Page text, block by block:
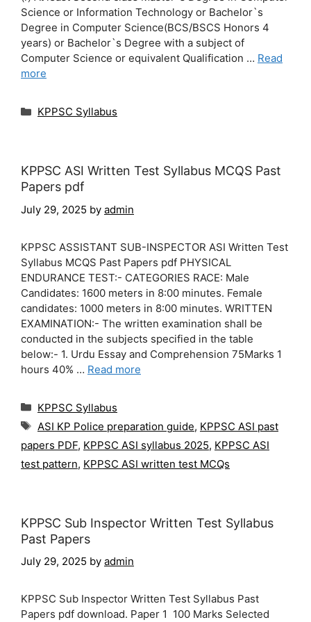
Science or Information Technology or Bachelor`s
Degree in Computer Science(BCS/BSCS Honors 4
years) or Bachelor`s Degree with a subject of
Computer Science or equivalent Qualification … Read
more
Categories
KPPSC Syllabus
KPPSC ASI Written Test Syllabus MCQS Past
Papers pdf
July 29, 2025 by admin
KPPSC ASSISTANT SUB-INSPECTOR ASI Written Test
Syllabus MCQS Past Papers pdf PHYSICAL
ENDURANCE TEST:- CATEGORIES RACE: Male
Candidates: 1600 meters in 8:00 minutes. Female
candidates: 1000 meters in 8:00 minutes. WRITTEN
EXAMINATION:- The written examination shall be
conducted in the subjects specified in the table
below:- 1. Urdu Essay and Comprehension 75Marks 1
hours 40% … Read more
Categories
KPPSC Syllabus
Tags
ASI KP Police preparation guide, KPPSC ASI past
papers PDF, KPPSC ASI syllabus 2025, KPPSC ASI
test pattern, KPPSC ASI written test MCQs
KPPSC Sub Inspector Written Test Syllabus
Past Papers
July 29, 2025 by admin
KPPSC Sub Inspector Written Test Syllabus Past
Papers pdf download. Paper 1 100 Marks Selected